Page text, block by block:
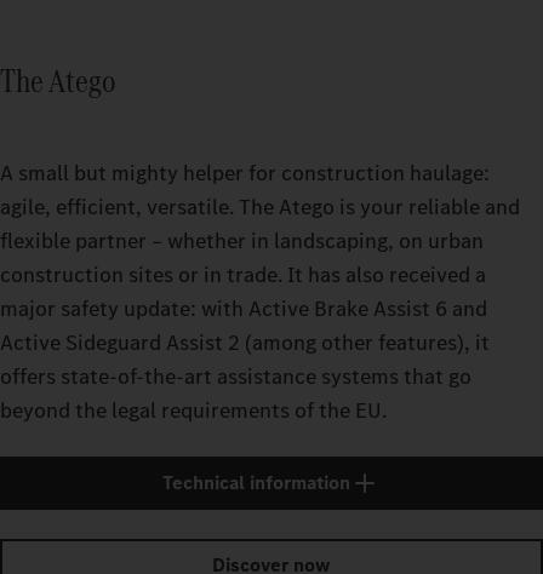
The Atego
A small but mighty helper for construction haulage:
agile, efficient, versatile. The Atego is your reliable and
flexible partner – whether in landscaping, on urban
construction sites or in trade. It has also received a
major safety update: with Active Brake Assist 6 and
Active Sideguard Assist 2 (among other features), it
offers state-of-the-art assistance systems that go
beyond the legal requirements of the EU.
Technical information
Discover now